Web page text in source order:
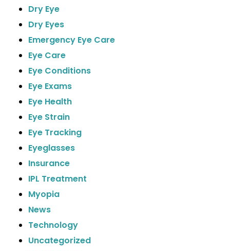
Dry Eye
Dry Eyes
Emergency Eye Care
Eye Care
Eye Conditions
Eye Exams
Eye Health
Eye Strain
Eye Tracking
Eyeglasses
Insurance
IPL Treatment
Myopia
News
Technology
Uncategorized